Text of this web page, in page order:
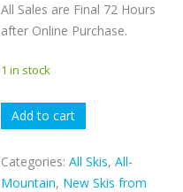
All Sales are Final 72 Hours
after Online Purchase.
1 in stock
Dynastar
E-
lite
quantity
Add to cart
Categories: All Skis, All-
Mountain, New Skis from